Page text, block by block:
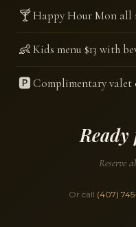
🍸Happy Hour Mon all
👶Kids menu $13 with
🅿️Complimentary valet
Reserve
Or call (407)